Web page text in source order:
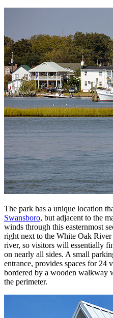
The park has a unique location
Swansboro, but adjacent to the
winds through this easternmost
right next to the White Oak
river, so visitors will essentially
on nearly all sides. A small
entrance, provides spaces for 24
bordered by a wooden walkway
the perimeter.